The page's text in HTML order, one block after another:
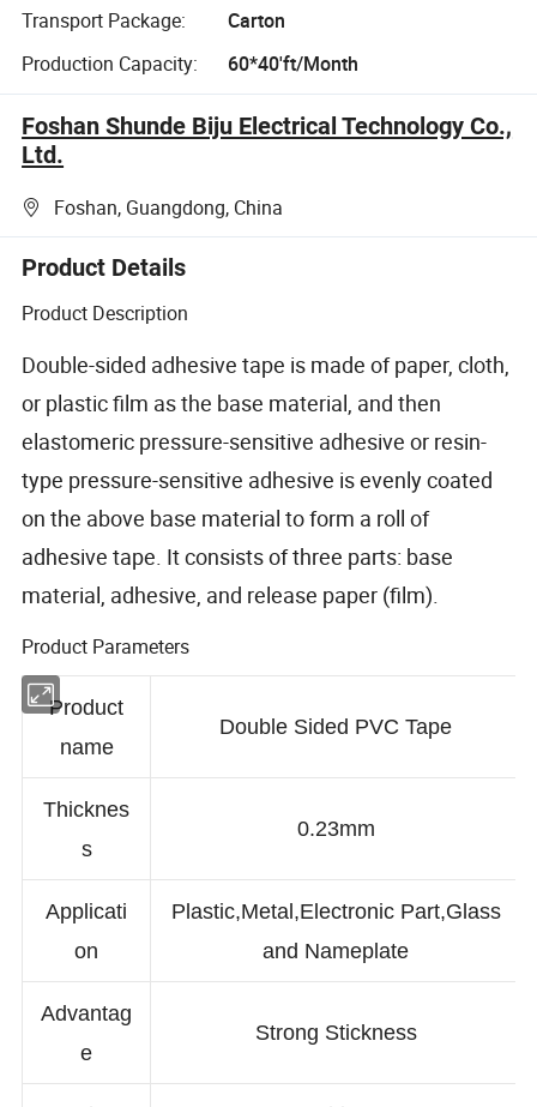
Transport Package:
Carton
Production Capacity:
60*40'ft/Month
Foshan Shunde Biju Electrical Technology Co.,
Ltd.
Foshan, Guangdong, China
Product Details
Product Description
Double-sided adhesive tape is made of paper, cloth,
or plastic film as the base material, and then
elastomeric pressure-sensitive adhesive or resin-
type pressure-sensitive adhesive is evenly coated
on the above base material to form a roll of
adhesive tape. It consists of three parts: base
material, adhesive, and release paper (film).
Product Parameters
name
Thicknes
s
Applicati
on
Plastic,Metal,Electronic Part,Glass
and Nameplate
Advantag
e